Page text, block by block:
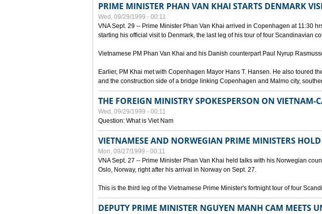
PRIME MINISTER PHAN VAN KHAI STARTS DENMARK
Wed, 09/29/1999 - 00:11
VNA Sept. 29 -- Prime Minister Phan Van Khai arrived in Copenhagen at 11:30
starting his official visit to Denmark, the last leg of his tour of four Scandinavian
Vietnamese PM Phan Van Khai and his Danish counterpart Paul Nyrup
Earlier, PM Khai met with Copenhagen Mayor Hans T. Hansen. He also toured
and the construction side of a bridge linking Copenhagen and Malmo city,
THE FOREIGN MINISTRY SPOKESPERSON ON VIETNAM-
Wed, 09/29/1999 - 00:11
Question: What is Viet Nam
VIETNAMESE AND NORWEGIAN PRIME MINISTERS
Mon, 09/27/1999 - 00:11
VNA Sept. 27 -- Prime Minister Phan Van Khai held talks with his Norwegian
Oslo, Norway, right after his arrival in Norway on Sept. 27.
This is the third leg of the Vietnamese Prime Minister's fortnight tour of four
DEPUTY PRIME MINISTER NGUYEN MANH CAM MEETS